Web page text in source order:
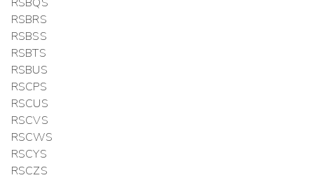
RSBQS
RSBRS
RSBSS
RSBTS
RSBUS
RSCPS
RSCUS
RSCVS
RSCWS
RSCYS
RSCZS